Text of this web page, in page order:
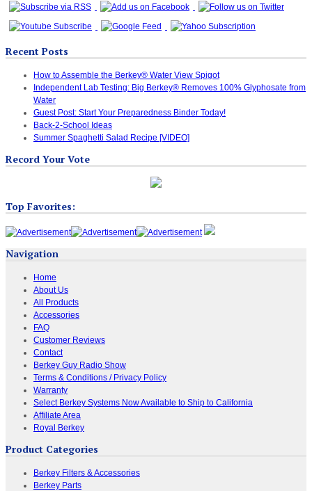
Recent Posts
How to Assemble the Berkey® Water View Spigot
Independent Lab Testing: Big Berkey® Removes 100% Glyphosate from
Water
Guest Post: Start Your Preparedness Binder Today!
Back-2-School Ideas
Summer Spaghetti Salad Recipe [VIDEO]
Record Your Vote
Top Favorites:
Navigation
Home
About Us
All Products
Accessories
FAQ
Customer Reviews
Contact
Berkey Guy Radio Show
Terms & Conditions / Privacy Policy
Warranty
Select Berkey Systems Now Available to Ship to California
Affiliate Area
Royal Berkey
Product Categories
Berkey Filters & Accessories
Berkey Parts